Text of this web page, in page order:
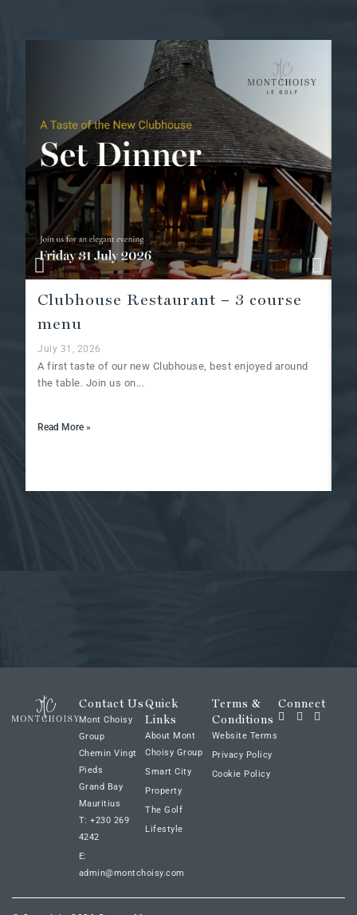
Clubhouse Restaurant – 3 course
menu
July 31, 2026
A first taste of our new Clubhouse, best enjoyed around
the table. Join us on...
Read More »
Contact Us
Mont Choisy
Group
Chemin Vingt
Pieds
Grand Bay
Mauritius
T: +230 269
4242
E:
admin@montchoisy.com
Quick
Links
About Mont
Choisy Group
Smart City
Property
The Golf
Lifestyle
Terms &
Conditions
Website Terms
Privacy Policy
Cookie Policy
Connect